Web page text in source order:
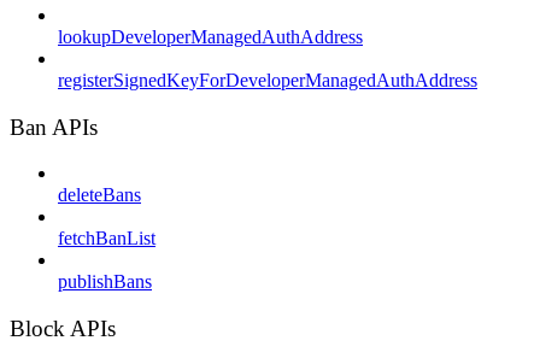
lookupDeveloperManagedAuthAddress
registerSignedKeyForDeveloperManagedAuthAddress
Ban APIs
deleteBans
fetchBanList
publishBans
Block APIs